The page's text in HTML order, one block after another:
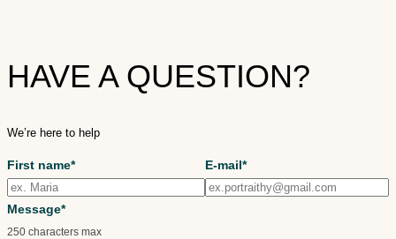
HAVE A QUESTION?
We’re here to help
First name* E-mail*
Message*
250 characters max